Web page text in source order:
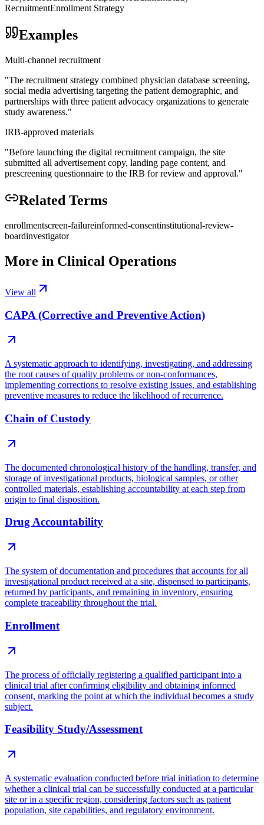
RecruitmentEnrollment Strategy
Examples
Multi-channel recruitment
"The recruitment strategy combined physician database screening,
social media advertising targeting the patient demographic, and
partnerships with three patient advocacy organizations to generate
study awareness."
IRB-approved materials
"Before launching the digital recruitment campaign, the site
submitted all advertisement copy, landing page content, and
prescreening questionnaire to the IRB for review and approval."
Related Terms
enrollmentscreen-failureinformed-consentinstitutional-review-
boardinvestigator
More in Clinical Operations
View all
CAPA (Corrective and Preventive Action)
A systematic approach to identifying, investigating, and addressing
the root causes of quality problems or non-conformances,
implementing corrections to resolve existing issues, and establishing
preventive measures to reduce the likelihood of recurrence.
Chain of Custody
The documented chronological history of the handling, transfer, and
storage of investigational products, biological samples, or other
controlled materials, establishing accountability at each step from
origin to final disposition.
Drug Accountability
The system of documentation and procedures that accounts for all
investigational product received at a site, dispensed to participants,
returned by participants, and remaining in inventory, ensuring
complete traceability throughout the trial.
Enrollment
The process of officially registering a qualified participant into a
clinical trial after confirming eligibility and obtaining informed
consent, marking the point at which the individual becomes a study
subject.
Feasibility Study/Assessment
A systematic evaluation conducted before trial initiation to determine
whether a clinical trial can be successfully conducted at a particular
site or in a specific region, considering factors such as patient
population, site capabilities, and regulatory environment.